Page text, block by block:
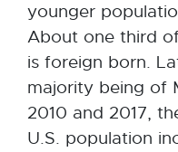
younger
About one third
is foreign born.
majority being of
2010 and 2017,
U.S. population